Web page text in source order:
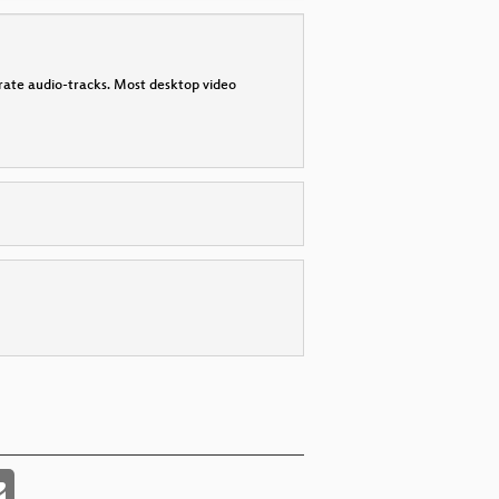
audio-tracks. Most desktop video